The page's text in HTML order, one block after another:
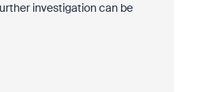
investigation can be